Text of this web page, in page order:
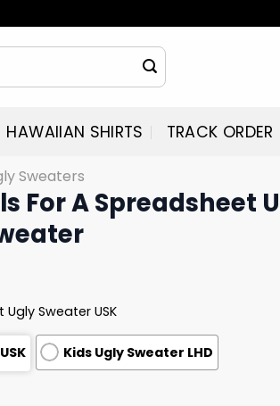
HAWAIIAN SHIRTS TRACK ORDER
Sweaters
For A Spreadsheet
Ugly Sweater USK
Kids Ugly Sweater LHD